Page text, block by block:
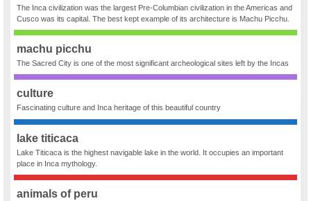
The Inca civilization was the largest Pre-Columbian civilization in the Americas and
Cusco was its capital. The best kept example of its architecture is Machu Picchu.
machu picchu
The Sacred City is one of the most significant archeological sites left by the Incas
culture
Fascinating culture and Inca heritage of this beautiful country
lake titicaca
Lake Titicaca is the highest navigable lake in the world. It occupies an important
place in Inca mythology.
animals of peru